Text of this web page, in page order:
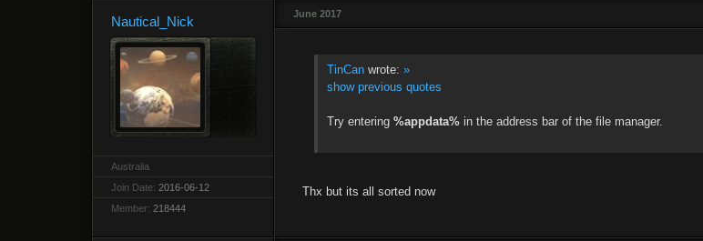
Nautical_Nick
Australia
Join Date: 2016-06-12
Member: 218444
June 2017
TinCanwrote: »
show previous quotes
Try entering %appdata%in the address bar of the file manager.
Thx but its all sorted now